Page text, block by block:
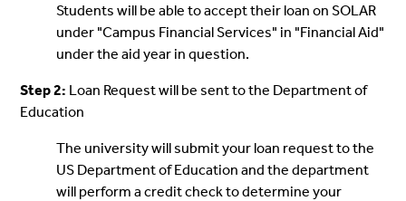
Students will be able to accept their loan on SOLAR
under "Campus Financial Services" in "Financial Aid"
under the aid year in question.
Step 2: Loan Request will be sent to the Department of
Education
The university will submit your loan request to the
US Department of Education and the department
will perform a credit check to determine your